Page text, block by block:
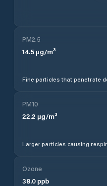
PM2.5
14.5 µg/m³
Fine particles that penetrate
PM10
22.2 µg/m³
Larger particles causing
Ozone
38.0 ppb